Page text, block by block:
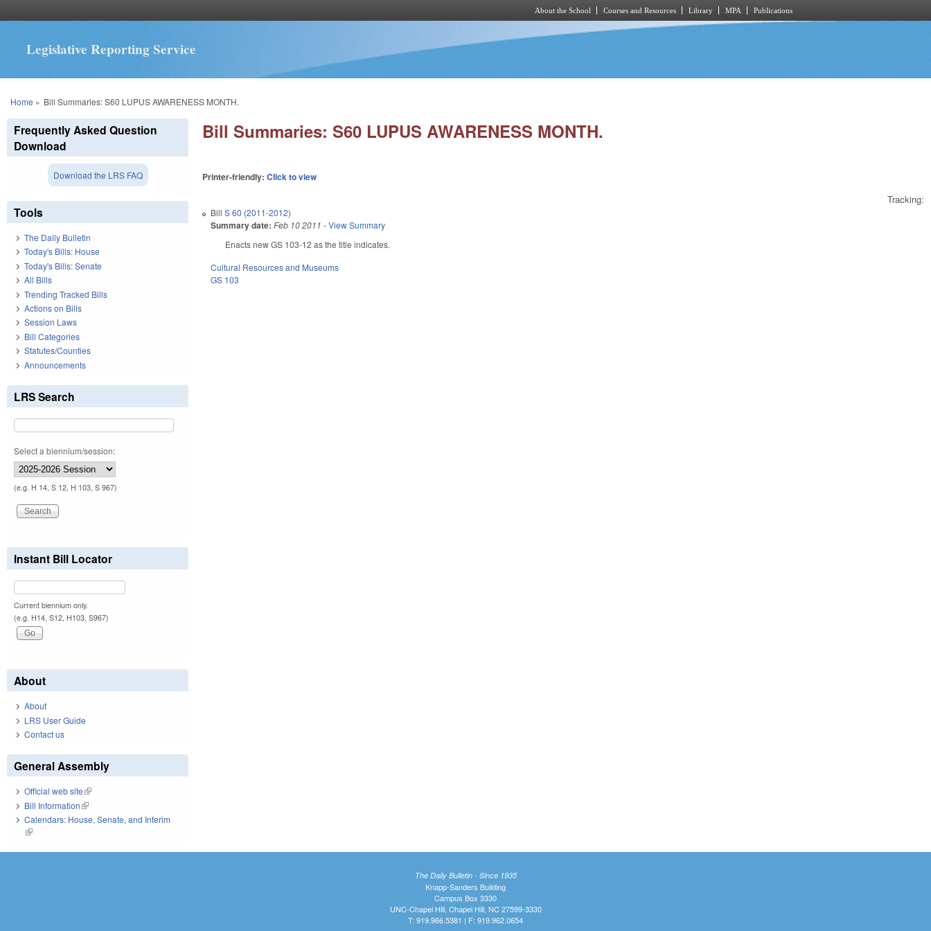
About the School Courses and Resources Library MPA Publications
Legislative Reporting Service
You are here
Home » Bill Summaries: S60 LUPUS AWARENESS MONTH.
Bill Summaries: S60 LUPUS AWARENESS MONTH.
Printer-friendly:Click to view
Tracking:
BillS 60 (2011-2012)
Summary date: Feb 10 2011 -View Summary
Enacts new GS 103-12 as the title indicates.
Cultural Resources and Museums
GS 103
Frequently Asked Question
Download
Download the LRS FAQ
Tools
The Daily Bulletin
Today's Bills: House
Today's Bills: Senate
All Bills
Trending Tracked Bills
Actions on Bills
Session Laws
Bill Categories
Statutes/Counties
Announcements
LRS Search
Select a biennium/session:
(e.g. H 14, S 12, H 103, S 967)
Instant Bill Locator
Current biennium only.
(e.g. H14, S12, H103, S967)
About
About
LRS User Guide
Contact us
General Assembly
Official web site(link is external)
Bill Information(link is external)
Calendars: House, Senate, and Interim
(link is external)
The Daily Bulletin - Since 1935
Knapp-Sanders Building
Campus Box 3330
UNC-Chapel Hill, Chapel Hill, NC 27599-3330
T: 919.966.5381 | F: 919.962.0654